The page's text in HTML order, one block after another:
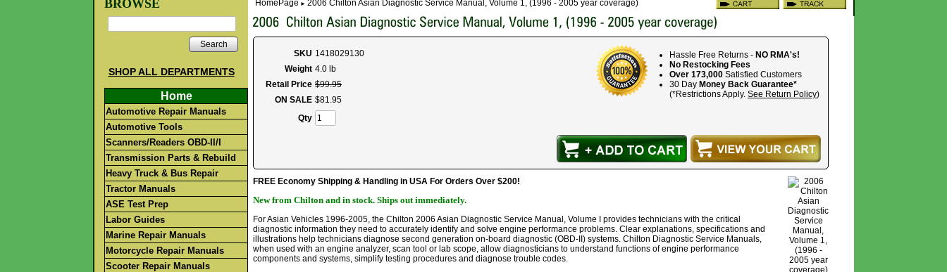
Search
SHOP ALL DEPARTMENTS
Home
Automotive Repair Manuals
Automotive Tools
Scanners/Readers OBD-II/I
Transmission Parts & Rebuild
Heavy Truck & Bus Repair
Tractor Manuals
ASE Test Prep
Labor Guides
Marine Repair Manuals
Motorcycle Repair Manuals
Scooter Repair Manuals
HomePage ► 2006 Chilton Asian Diagnostic Service Manual, Volume 1, (1996 - 2005 year coverage)
Hassle Free Returns - NO RMA's!
No Restocking Fees
Over 173,000 Satisfied Customers
30 Day Money Back Guarantee*
(*Restrictions Apply. See Return Policy)
SKU 1418029130
Weight 4.0 lb
Retail Price $99.95
ON SALE $81.95
Qty
FREE Economy Shipping & Handling in USA For Orders Over $200!
New from Chilton and in stock. Ships out immediately.
For Asian Vehicles 1996-2005, the Chilton 2006 Asian Diagnostic Service Manual, Volume I provides technicians with the critical
diagnostic information they need to accurately identify and solve engine performance problems. Clear explanations, specifications and
illustrations help technicians diagnose second generation on-board diagnostic (OBD-II) systems. Chilton Diagnostic Service Manuals,
when used with an engine analyzer, scan tool or lab scope, allow diagnosticians to understand functions of engine performance
components and systems, simplify testing procedures and diagnose trouble codes.